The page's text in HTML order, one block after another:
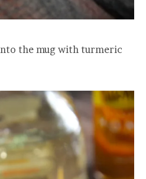
the mug with turmeric